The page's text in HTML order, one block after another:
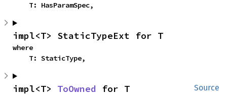
    T: HasParamSpec,
impl<T> StaticTypeExt for T
where
    T: StaticType,
Source
impl<T> ToOwned for T